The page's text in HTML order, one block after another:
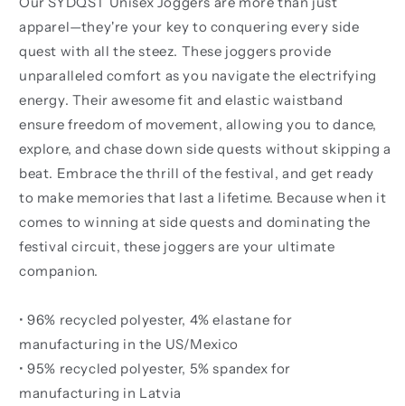
apparel—they're your key to conquering every side
quest with all the steez. These joggers provide
unparalleled comfort as you navigate the electrifying
energy. Their awesome fit and elastic waistband
ensure freedom of movement, allowing you to dance,
explore, and chase down side quests without skipping a
beat. Embrace the thrill of the festival, and get ready
to make memories that last a lifetime. Because when it
comes to winning at side quests and dominating the
festival circuit, these joggers are your ultimate
companion.
• 96% recycled polyester, 4% elastane for
manufacturing in the US/Mexico
• 95% recycled polyester, 5% spandex for
manufacturing in Latvia